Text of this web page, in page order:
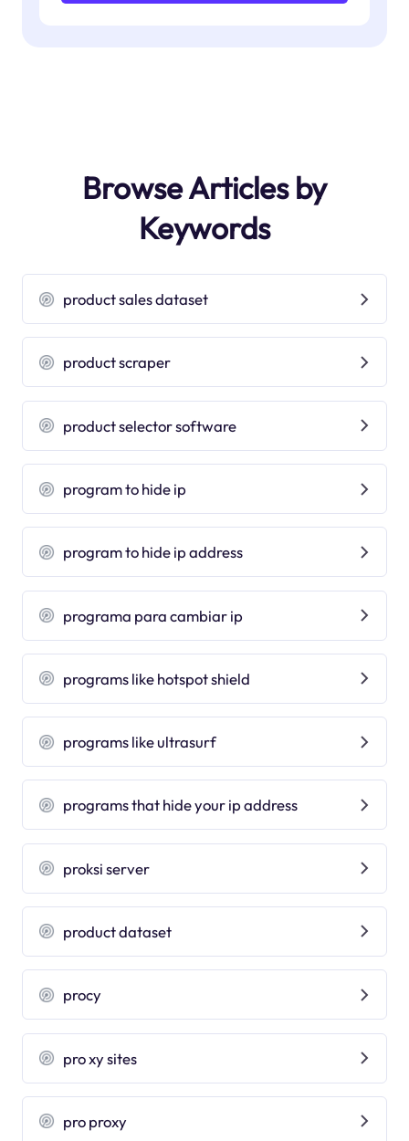
Browse Articles by
Keywords
product sales dataset
product scraper
product selector software
program to hide ip
program to hide ip address
programa para cambiar ip
programs like hotspot shield
programs like ultrasurf
programs that hide your ip address
proksi server
product dataset
procy
pro xy sites
pro proxy